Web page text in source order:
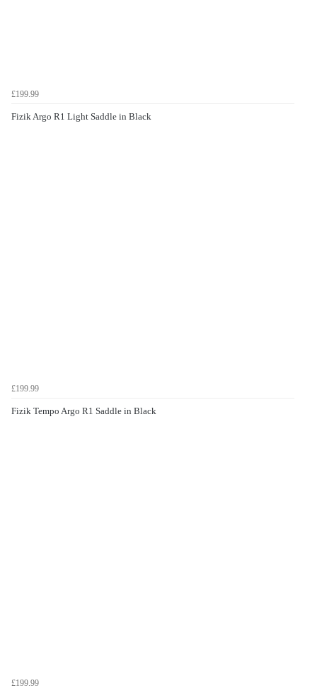
£199.99
Fizik Argo R1 Light Saddle in Black
£199.99
Fizik Tempo Argo R1 Saddle in Black
£199.99